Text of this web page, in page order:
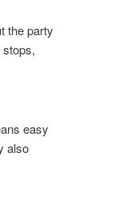
the party
easy
also